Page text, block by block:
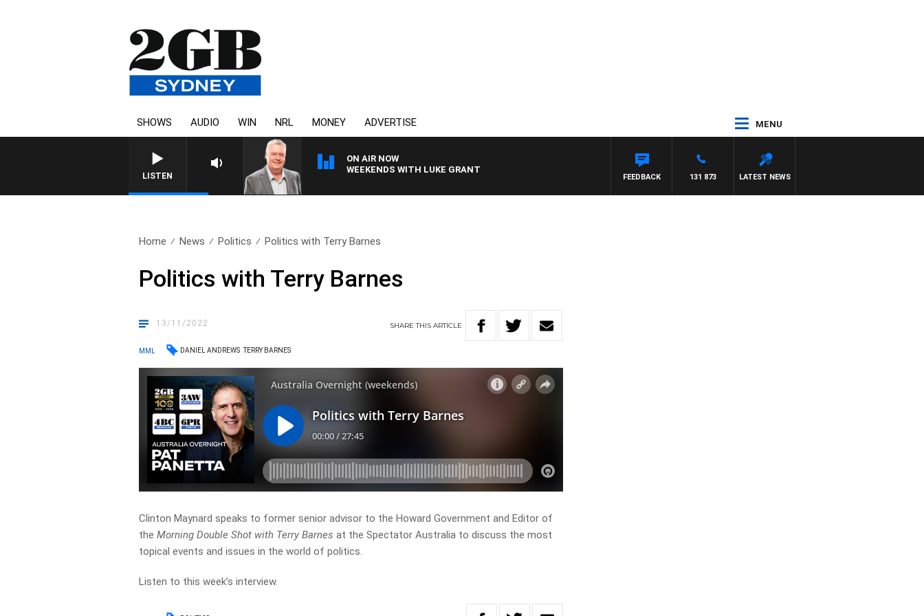
SHOWS AUDIO WIN NRL MONEY ADVERTISE MENU
LISTEN
ON AIR NOW
WEEKENDS WITH LUKE GRANT
LATEST NEWS
131 873
FEEDBACK
Home News Politics Politics with Terry Barnes
Politics with Terry Barnes
13/11/2022 SHARETHISARTICLE
MML DANIEL ANDREWS TERRY BARNES
Clinton Maynard speaks to former senior advisor to the Howard Government and Editor of
the Morning Double Shot with Terry Barnes at the Spectator Australia to discuss the most
topical events and issues in the world of politics.
Listen to this week’s interview.